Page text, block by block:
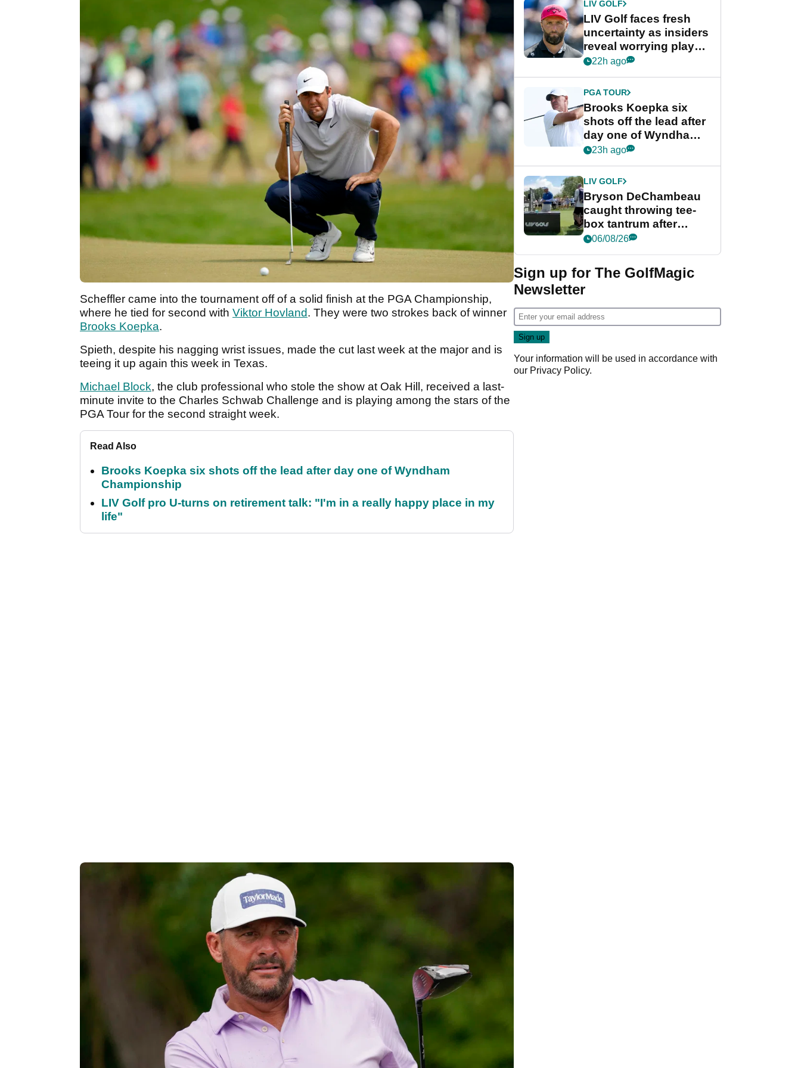
Scheffler came into the tournament off of a solid finish at the PGA Championship,
where he tied for second with Viktor Hovland. They were two strokes back of winner
Brooks Koepka.
Spieth, despite his nagging wrist issues, made the cut last week at the major and is
teeing it up again this week in Texas.
Michael Block, the club professional who stole the show at Oak Hill, received a last-
minute invite to the Charles Schwab Challenge and is playing among the stars of the
PGA Tour for the second straight week.
Read Also
Brooks Koepka six shots off the lead after day one of Wyndham
Championship
LIV Golf pro U-turns on retirement talk: "I'm in a really happy place in my
life"
LIV GOLF
LIV Golf faces fresh
uncertainty as insiders
reveal worrying player
stance
22h ago
PGA TOUR
Brooks Koepka six
shots off the lead after
day one of Wyndham
Championship
23h ago
LIV GOLF
Bryson DeChambeau
caught throwing tee-
box tantrum after
nightmare LIV Golf
06/08/26
Sign up for The GolfMagic
Newsletter
Your information will be used in accordance with
our Privacy Policy.